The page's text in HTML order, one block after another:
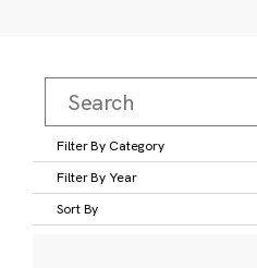
Filter By Category
Filter By Year
Sort By